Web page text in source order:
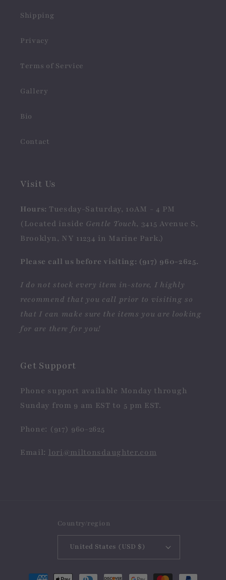
Shipping
Privacy
Terms of Service
Gallery
Bio
Contact
Visit Us
Hours: Tuesday-Saturday, 10AM - 4 PM
(Located inside Gentle Touch, 3415 Avenue S,
Brooklyn, NY 11234 in Marine Park.)
Please call us before visiting: (917) 960-2625.
I do not stock every item in-store, I highly
recommend that you call prior to visiting so
that I can make sure the items you are looking
for are there for you!
Get Support
Phone support available Monday through
Sunday from 9 am EST to 5 pm EST.
Phone: (917) 960-2625
Email: lori@miltonsdaughter.com
Country/region
United States (USD $)
Payment